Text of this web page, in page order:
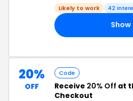
Likely to work 42
20%
OFF
Code
Receive 20% Off at
Checkout